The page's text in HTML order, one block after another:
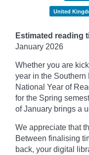
United
Estimated reading
January 2026
Whether you are
year in the
National Year of
for the Spring
of January brings a
We appreciate that
Between finalising
back, your digital